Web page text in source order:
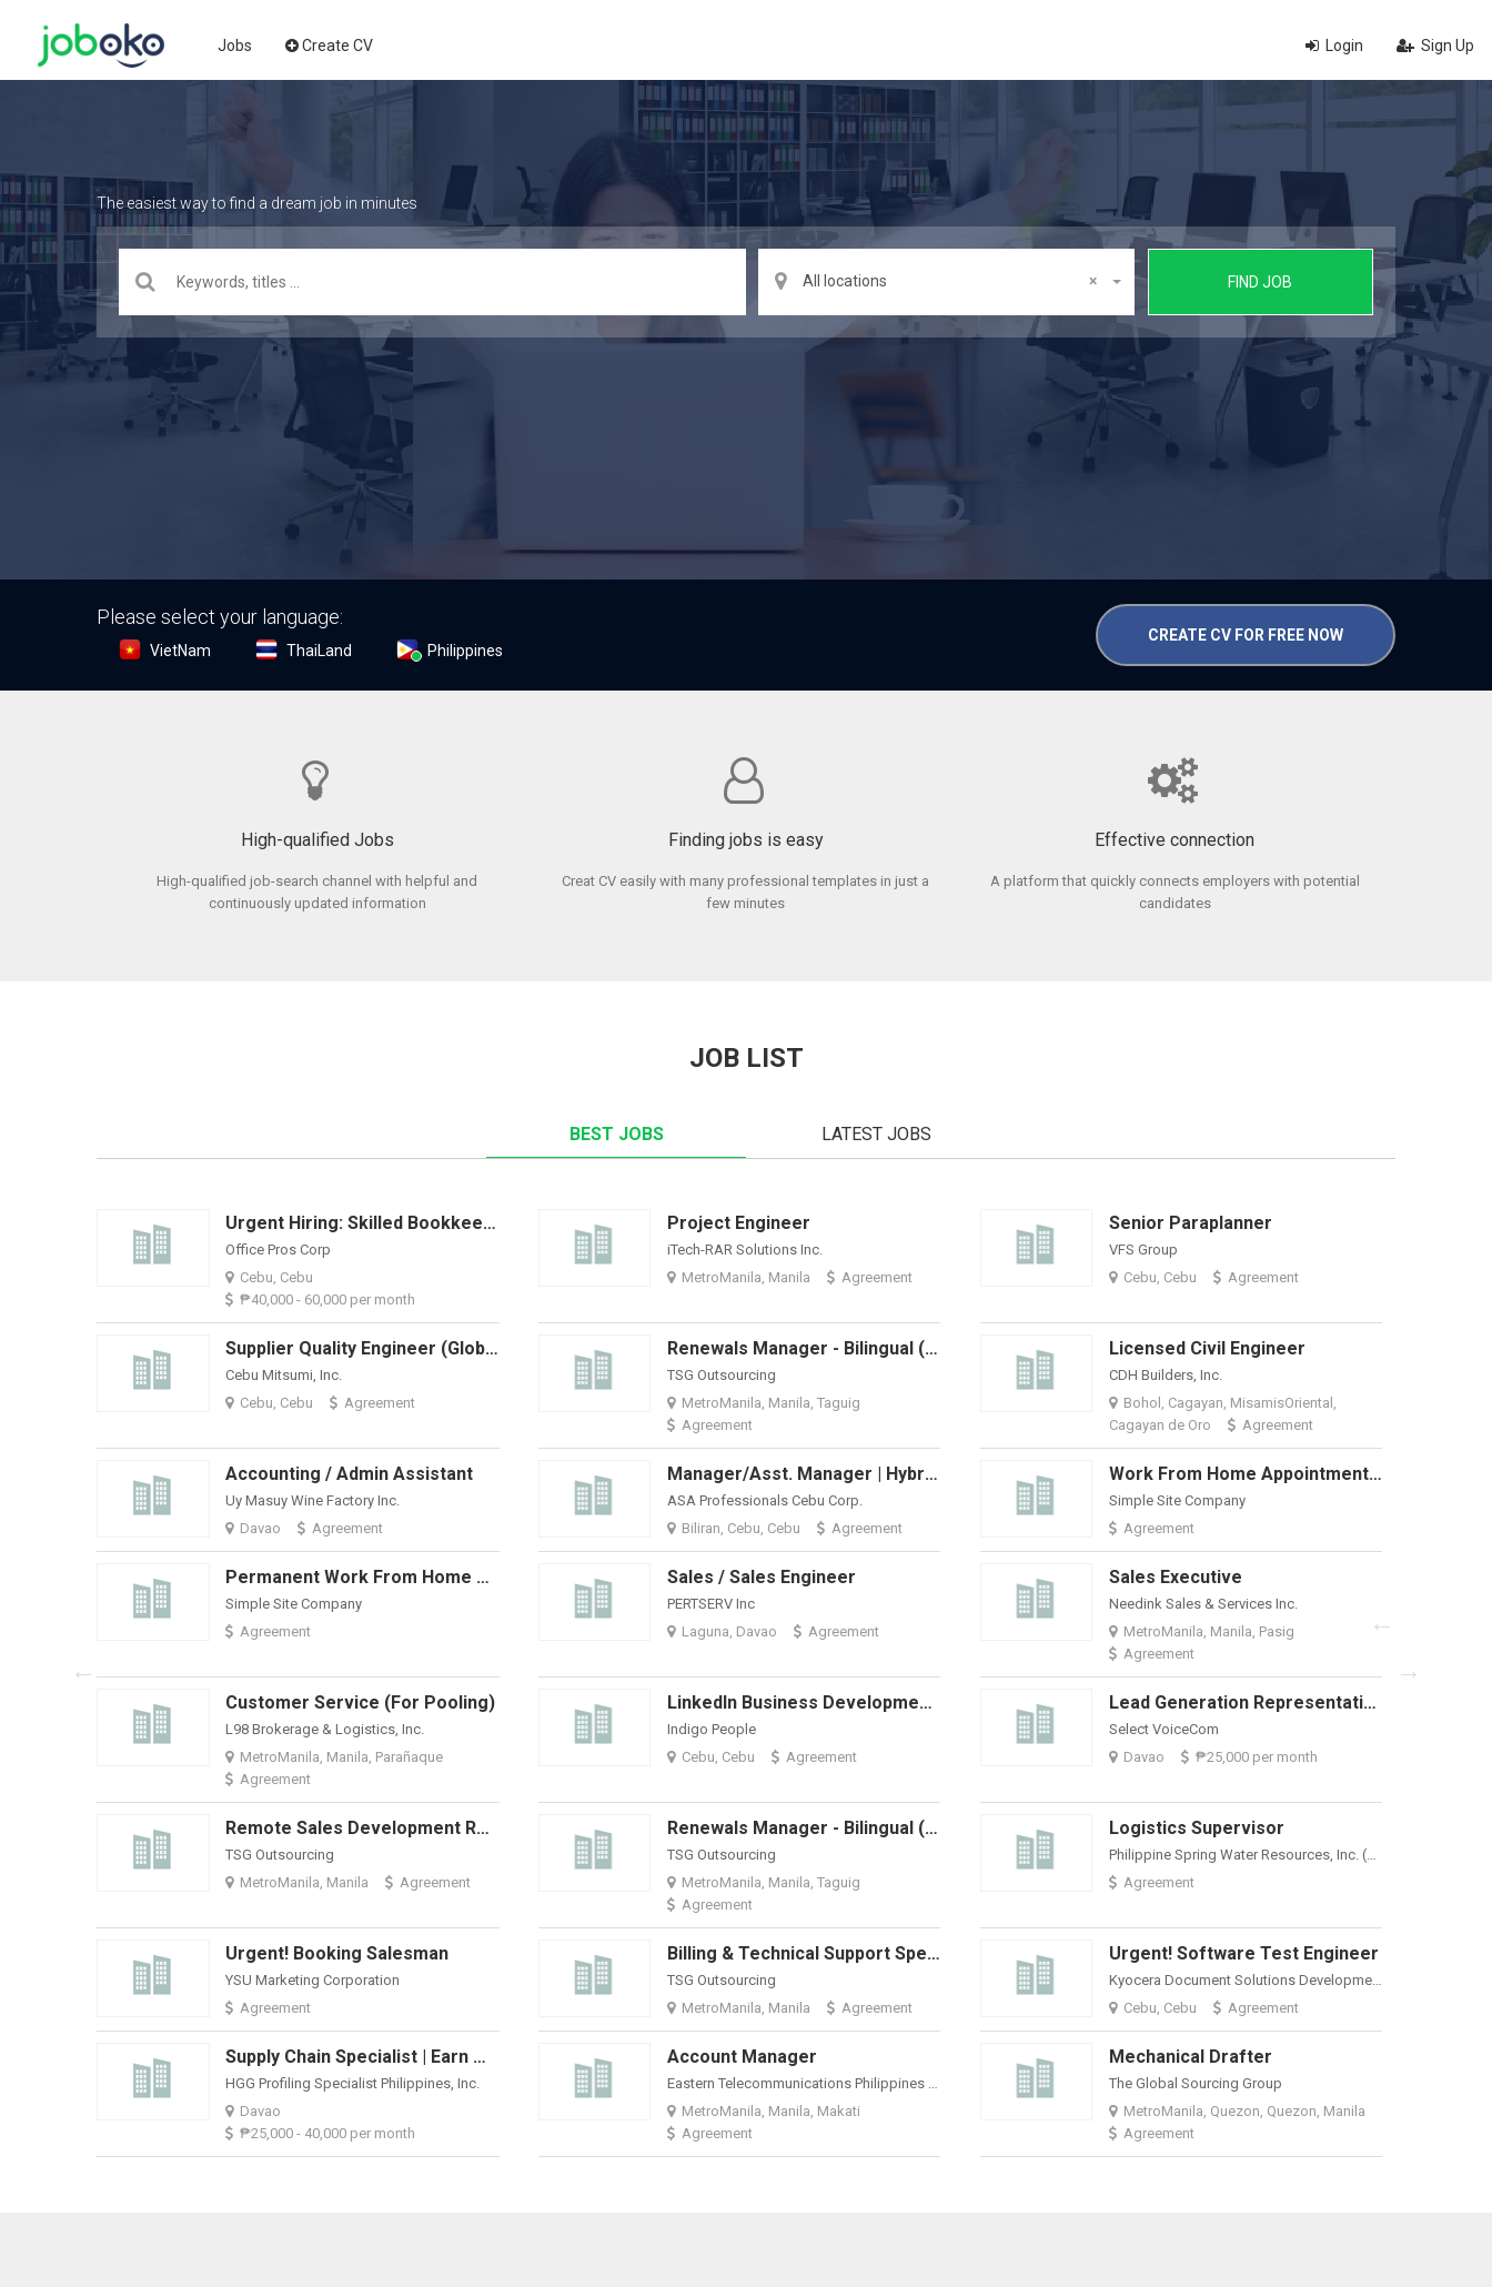
Jobs Create CV Login Sign Up
The easiest way to find a dream job in minutes
×
All locations FIND JOB
Please select your language:
VietNam ThaiLand Philippines
CREATE CV FOR FREE NOW
High-qualified Jobs
High-qualified job-search channel with helpful and
continuously updated information
Finding jobs is easy
Creat CV easily with many professional templates in just a
few minutes
Effective connection
A platform that quickly connects employers with potential
candidates
JOB LIST
BEST JOBS LATEST JOBS
Urgent Hiring: Skilled Bookkeeper With QuickBooks Experience
Office Pros Corp
Cebu, Cebu
₱40,000 - 60,000 per month
Project Engineer
iTech-RAR Solutions Inc.
MetroManila, Manila
Agreement
Senior Paraplanner
VFS Group
Cebu, Cebu
Agreement
Supplier Quality Engineer (Global Support)
Cebu Mitsumi, Inc.
Cebu, Cebu
Agreement
Renewals Manager - Bilingual (Spanish And English)
TSG Outsourcing
MetroManila, Manila, Taguig
Agreement
Licensed Civil Engineer
CDH Builders, Inc.
Bohol, Cagayan, MisamisOriental,
Cagayan de Oro
Agreement
Accounting / Admin Assistant
Uy Masuy Wine Factory Inc.
Davao
Agreement
Manager/Asst. Manager | Hybrid + BPO Accounting Firm
ASA Professionals Cebu Corp.
Biliran, Cebu, Cebu
Agreement
Work From Home Appointment Setter - Stable US Company
Simple Site Company
Agreement
Permanent Work From Home Appointment Setter-Weekly Pay + Bonuses
Simple Site Company
Agreement
Sales / Sales Engineer
PERTSERV Inc
Laguna, Davao
Agreement
Sales Executive
Needink Sales & Services Inc.
MetroManila, Manila, Pasig
Agreement
Customer Service (For Pooling)
L98 Brokerage & Logistics, Inc.
MetroManila, Manila, Parañaque
Agreement
LinkedIn Business Development Specialist
Indigo People
Cebu, Cebu
Agreement
Lead Generation Representative For Davao Site | 25K Salary Package
Select VoiceCom
Davao
₱25,000 per month
Remote Sales Development Representative (E-Commerce & Enterprise Digital Solutions)
TSG Outsourcing
MetroManila, Manila
Agreement
Renewals Manager - Bilingual (Spanish And English)
TSG Outsourcing
MetroManila, Manila, Taguig
Agreement
Logistics Supervisor
Philippine Spring Water Resources, Inc. (Nature's Spring)
Agreement
Urgent! Booking Salesman
YSU Marketing Corporation
Agreement
Billing & Technical Support Specialist (Work From Home)
TSG Outsourcing
MetroManila, Manila
Agreement
Urgent! Software Test Engineer
Kyocera Document Solutions Development Philippines, Inc.
Cebu, Cebu
Agreement
Supply Chain Specialist | Earn ₱25K-₱40K + Benefits & Career Growth
HGG Profiling Specialist Philippines, Inc.
Davao
₱25,000 - 40,000 per month
Account Manager
Eastern Telecommunications Philippines Inc
MetroManila, Manila, Makati
Agreement
Mechanical Drafter
The Global Sourcing Group
MetroManila, Quezon, Quezon, Manila
Agreement